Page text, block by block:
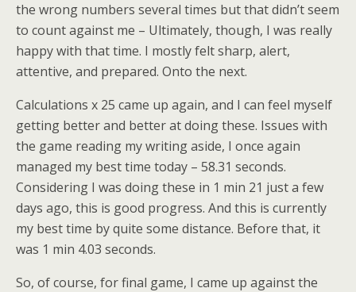
the wrong numbers several times but that didn’t seem
to count against me – Ultimately, though, I was really
happy with that time. I mostly felt sharp, alert,
attentive, and prepared. Onto the next.
Calculations x 25 came up again, and I can feel myself
getting better and better at doing these. Issues with
the game reading my writing aside, I once again
managed my best time today – 58.31 seconds.
Considering I was doing these in 1 min 21 just a few
days ago, this is good progress. And this is currently
my best time by quite some distance. Before that, it
was 1 min 4.03 seconds.
So, of course, for final game, I came up against the